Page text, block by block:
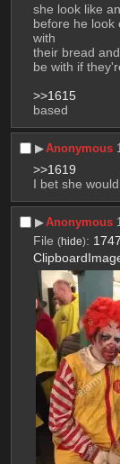
she look like
before he look
with
their bread
be with if
>>1615
based
▶︎Anonymous
>>1619
I bet she
▶︎Anonymous
File (hide):